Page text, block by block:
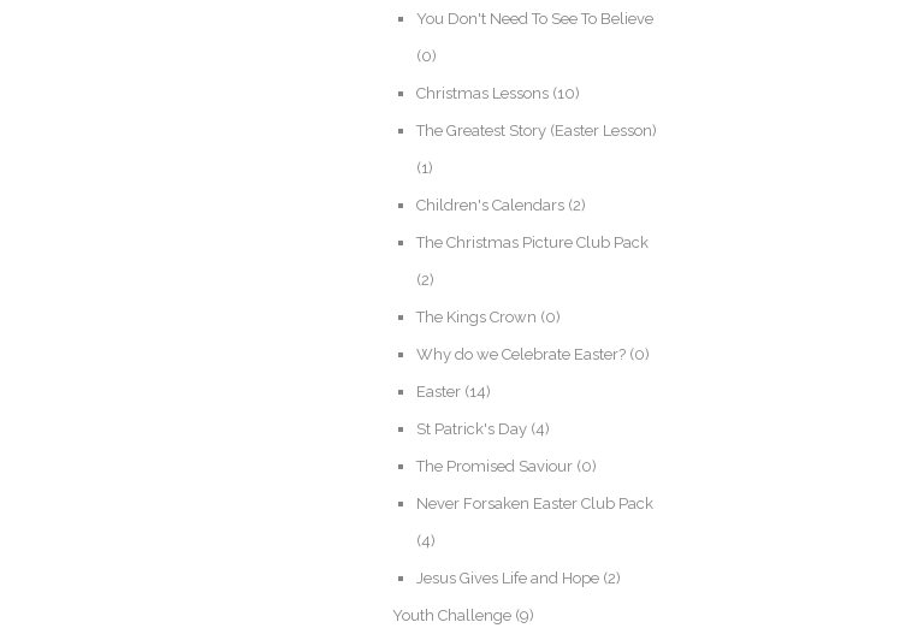
You Don't Need To See To Believe
(0)
Christmas Lessons (10)
The Greatest Story (Easter Lesson)
(1)
Children's Calendars (2)
The Christmas Picture Club Pack
(2)
The Kings Crown (0)
Why do we Celebrate Easter? (0)
Easter (14)
St Patrick's Day (4)
The Promised Saviour (0)
Never Forsaken Easter Club Pack
(4)
Jesus Gives Life and Hope (2)
Youth Challenge (9)